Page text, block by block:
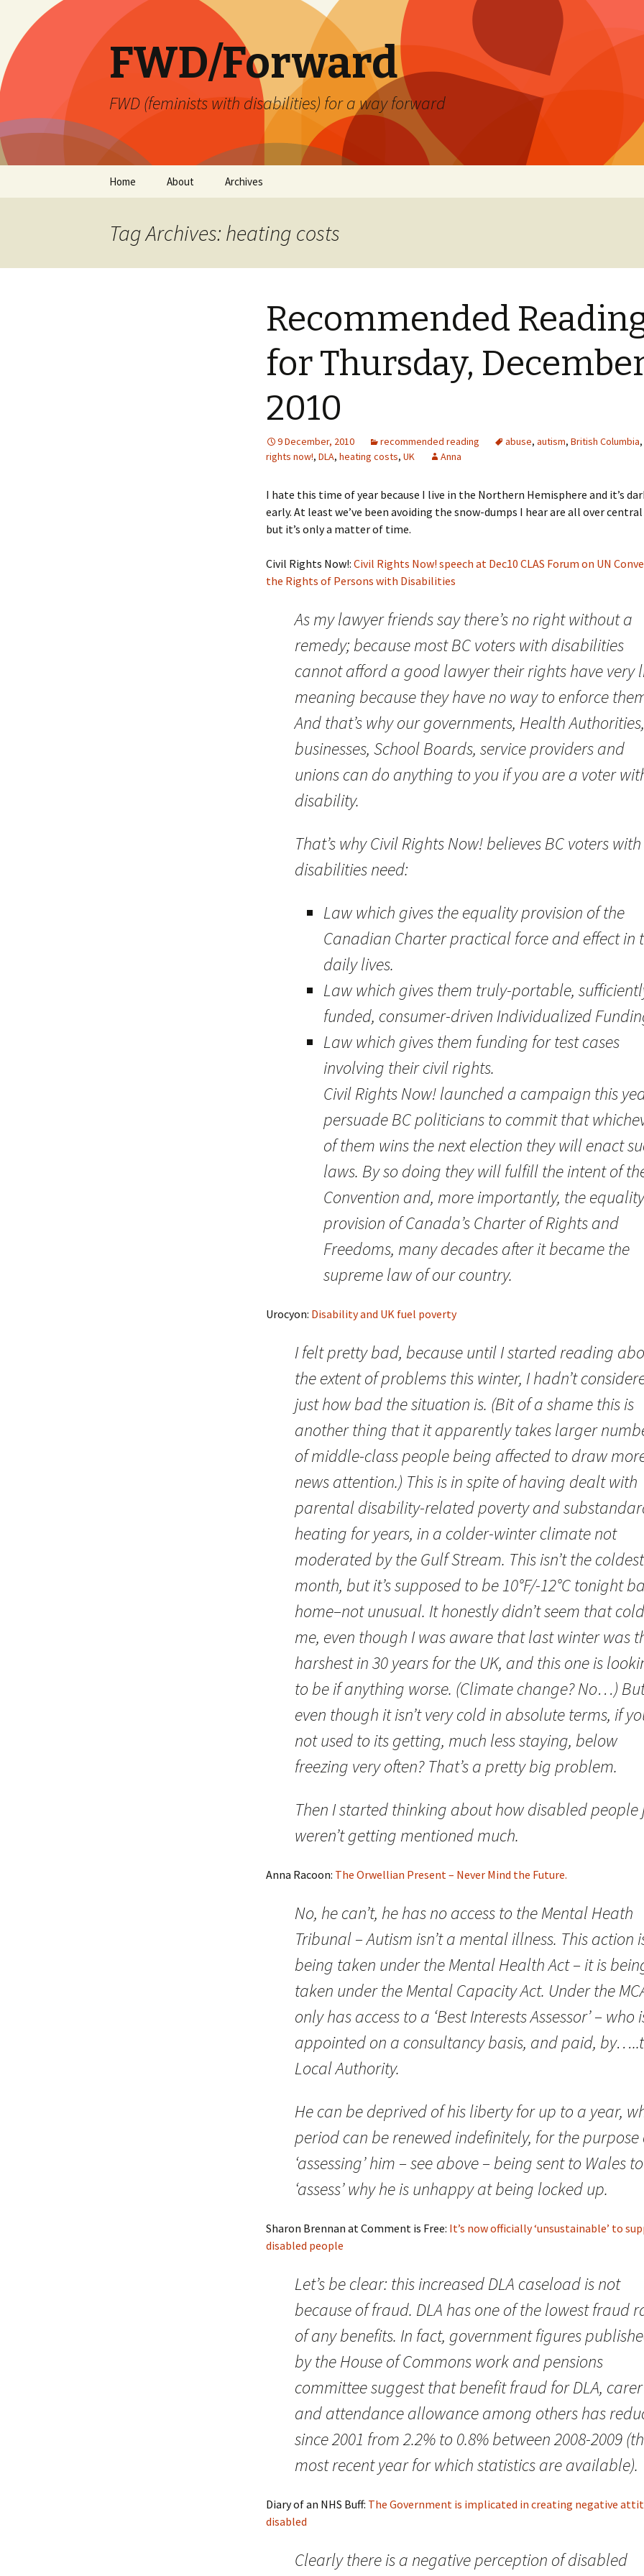
FWD/Forward
FWD (feminists with disabilities) for a way forward
Home About Archives
Tag Archives: heating costs
Recommended
for Thursday,
2010
9 December, 2010 recommended reading abuse, autism, British Columbia,
rights now!, DLA, heating costs, UK Anna
I hate this time of year because I live in the Northern Hemisphere and it’s
early. At least we’ve been avoiding the snow-dumps I hear are all over central
but it’s only a matter of time.
Civil Rights Now!: Civil Rights Now! speech at Dec10 CLAS Forum on UN
the Rights of Persons with Disabilities
As my lawyer friends say there’s no right without a
remedy; because most BC voters with disabilities
cannot afford a good lawyer their rights have very
meaning because they have no way to enforce
And that’s why our governments, Health Authorities,
businesses, School Boards, service providers and
unions can do anything to you if you are a voter
disability.
That’s why Civil Rights Now! believes BC voters with
disabilities need:
Law which gives the equality provision of the
Canadian Charter practical force and effect in
daily lives.
Law which gives them truly-portable,
funded, consumer-driven Individualized
Law which gives them funding for test cases
involving their civil rights.
Civil Rights Now! launched a campaign this
persuade BC politicians to commit that
of them wins the next election they will enact
laws. By so doing they will fulfill the intent of
Convention and, more importantly, the equality
provision of Canada’s Charter of Rights and
Freedoms, many decades after it became the
supreme law of our country.
Urocyon: Disability and UK fuel poverty
I felt pretty bad, because until I started reading
the extent of problems this winter, I hadn’t
just how bad the situation is. (Bit of a shame this is
another thing that it apparently takes larger
of middle-class people being affected to draw
news attention.) This is in spite of having dealt with
parental disability-related poverty and
heating for years, in a colder-winter climate not
moderated by the Gulf Stream. This isn’t the coldest
month, but it’s supposed to be 10°F/-12°C tonight
home–not unusual. It honestly didn’t seem that
me, even though I was aware that last winter was
harshest in 30 years for the UK, and this one is
to be if anything worse. (Climate change? No…)
even though it isn’t very cold in absolute terms, if
not used to its getting, much less staying, below
freezing very often? That’s a pretty big problem.
Then I started thinking about how disabled people
weren’t getting mentioned much.
Anna Racoon: The Orwellian Present – Never Mind the Future.
No, he can’t, he has no access to the Mental Heath
Tribunal – Autism isn’t a mental illness. This action
being taken under the Mental Health Act – it is
taken under the Mental Capacity Act. Under the
only has access to a ‘Best Interests Assessor’ – who
appointed on a consultancy basis, and paid,
Local Authority.
He can be deprived of his liberty for up to a year,
period can be renewed indefinitely, for the purpose
‘assessing’ him – see above – being sent to Wales to
‘assess’ why he is unhappy at being locked up.
Sharon Brennan at Comment is Free: It’s now officially ‘unsustainable’ to
disabled people
Let’s be clear: this increased DLA caseload is not
because of fraud. DLA has one of the lowest fraud
of any benefits. In fact, government figures
by the House of Commons work and pensions
committee suggest that benefit fraud for DLA,
and attendance allowance among others has
since 2001 from 2.2% to 0.8% between 2008-2009
most recent year for which statistics are available).
Diary of an NHS Buff: The Government is implicated in creating negative
disabled
Clearly there is a negative perception of disabled